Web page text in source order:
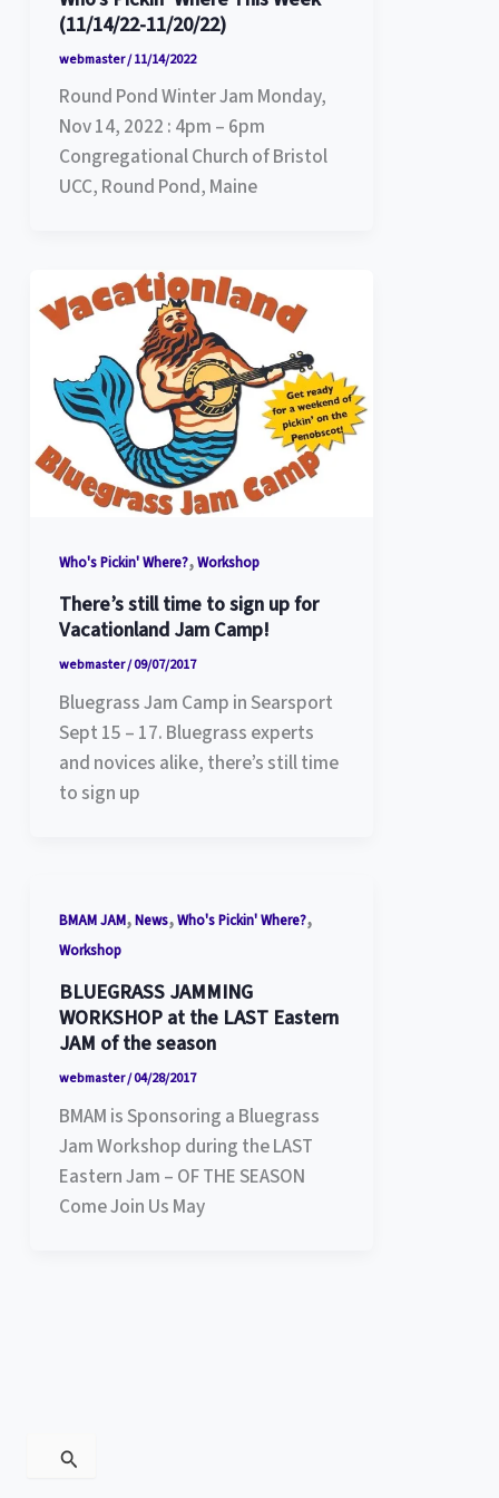
(11/14/22-11/20/22)
webmaster/11/14/2022
Round Pond Winter Jam Monday,
Nov 14, 2022 : 4pm – 6pm
Congregational Church of Bristol
UCC, Round Pond, Maine
Who's Pickin' Where?,Workshop
There’s still time to sign up for
Vacationland Jam Camp!
webmaster/09/07/2017
Bluegrass Jam Camp in Searsport
Sept 15 – 17. Bluegrass experts
and novices alike, there’s still time
to sign up
BMAM JAM,News,Who's Pickin' Where?,
Workshop
BLUEGRASS JAMMING
WORKSHOP at the LAST Eastern
JAM of the season
webmaster/04/28/2017
BMAM is Sponsoring a Bluegrass
Jam Workshop during the LAST
Eastern Jam – OF THE SEASON
Come Join Us May